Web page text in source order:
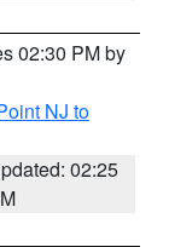
02:30 PM by
NJ to
02:25